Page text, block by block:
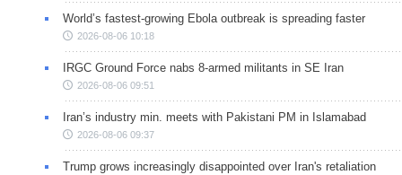
World’s fastest-growing Ebola outbreak is spreading faster
2026-08-06 10:18
IRGC Ground Force nabs 8-armed militants in SE Iran
2026-08-06 09:51
Iran’s industry min. meets with Pakistani PM in Islamabad
2026-08-06 09:37
Trump grows increasingly disappointed over Iran's retaliation